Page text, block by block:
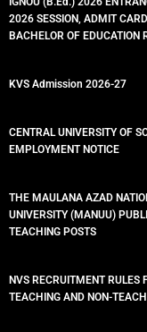
2026 SESSION, ADMIT
BACHELOR OF EDUCATION
KVS Admission 2026-27
CENTRAL UNIVERSITY OF
EMPLOYMENT NOTICE
THE MAULANA AZAD
UNIVERSITY (MANUU)
TEACHING POSTS
NVS RECRUITMENT RULES
TEACHING AND NON-